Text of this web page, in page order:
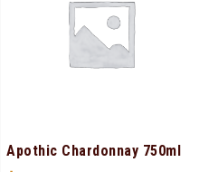
Apothic Chardonnay 750ml